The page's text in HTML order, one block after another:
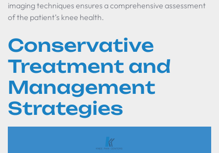
imaging techniques ensures a comprehensive assessment
of the patient’s knee health.
Conservative
Treatment and
Management
Strategies